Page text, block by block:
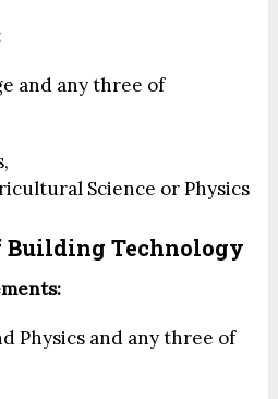
and any three of
Science or Physics
Building Technology
Physics and any three of